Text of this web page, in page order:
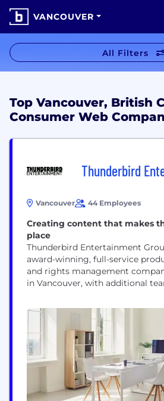
VANCOUVER
All Filters
Top Vancouver, British
Consumer Web
Thunderbird
Vancouver 44 Employees
Creating content that makes
place
Thunderbird Entertainment
award-winning, full-service
and rights management
in Vancouver, with additional
scripted, unscripted, and
for the world’s leading digital
Canadian and international
Company develops, produces,
animated, factual, and scripted
various content arms,...